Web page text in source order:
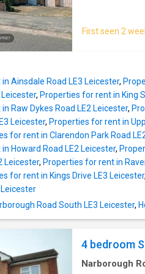
within the trial
subscription
information
Houses for
accept any
or
related
constitute
report
trial period,
First seen 2
Ainsdale Road LE3 Leicester,
, Properties for rent in King
Raw Dykes Road LE2 Leicester,
Leicester, Properties for rent in
for rent in Clarendon Park Road
Howard Road LE2 Leicester,
Leicester, Properties for rent in
for rent in Kings Drive LE3 Leicester,
Leicester
Road South LE3 Leicester,
4 bedroom
Narborough